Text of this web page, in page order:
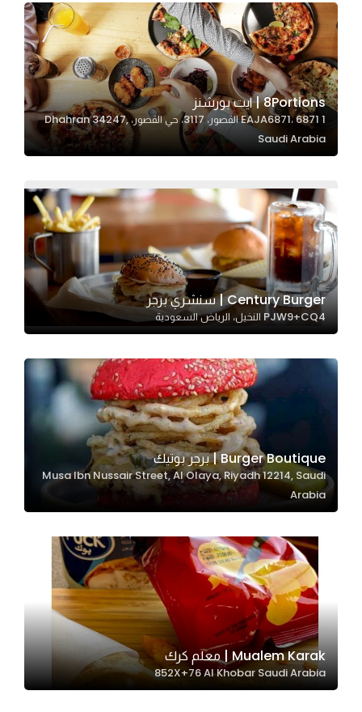
8Portions | ايت بورشنز
EAJA6871، 6871 1 القصور، 3117، حي القصور، Dhahran 34247,
Saudi Arabia
Century Burger | سنشري برجر
PJW9+CQ4 النخيل، الرياض السعودية
Burger Boutique | برجر بوتيك
Musa Ibn Nussair Street, Al Olaya, Riyadh 12214, Saudi
Arabia
Mualem Karak | معلم كرك
852X+76 Al Khobar Saudi Arabia
They are
needed
for the
website to
function.
Statistics
us to
improve
the
website's
functionality
and
structure,
based on
website is
Experience
In order for
our website
to perform
as well as
possible
during your
visit. If you
refuse
these
cookies,
some